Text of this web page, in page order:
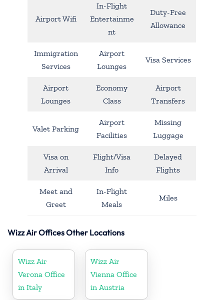
Airport Wifi
In-Flight
Entertainme
nt
Duty-Free
Allowance
Immigration
Services
Airport
Lounges
Visa Services
Airport
Lounges
Economy
Class
Airport
Transfers
Valet Parking
Airport
Facilities
Missing
Luggage
Visa on
Arrival
Flight/Visa
Info
Delayed
Flights
Meet and
Greet
In-Flight
Meals
Miles
Wizz Air Offices Other Locations
Wizz Air
Verona Office
in Italy
Wizz Air
Vienna Office
in Austria